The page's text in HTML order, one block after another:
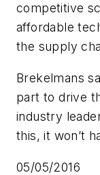
competitive
affordable
the supply
Brekelmans
part to drive
industry
this, it won’t
05/05/2016